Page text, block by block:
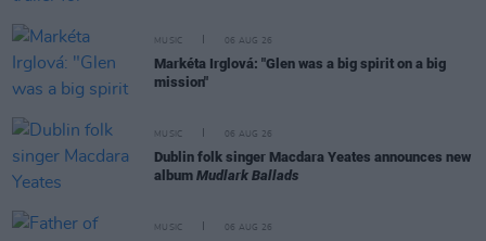
MUSIC 06 AUG 26
Markéta Irglová: "Glen was a big spirit on a big
mission"
MUSIC 06 AUG 26
Dublin folk singer Macdara Yeates announces new
album Mudlark Ballads
MUSIC 06 AUG 26